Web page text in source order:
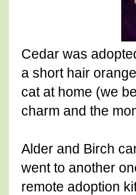
Cedar was
a short hair
cat at home (we
charm and the
Alder and Birch
went to another
remote adoption